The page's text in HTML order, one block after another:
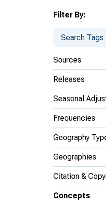
Filter By:
Sources
Releases
Seasonal
Frequencies
Geography
Geographies
Citation &
Concepts